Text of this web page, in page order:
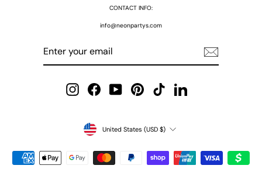
CONTACT INFO:
info@neonpartys.com
InstagramFacebookYouTubePinterest TikTok LinkedIn
CurrencyUnited States (USD $)